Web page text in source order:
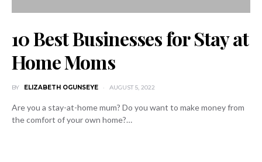
10 Best Businesses for Stay at
Home Moms
BY ELIZABETH OGUNSEYE AUGUST 5, 2022
Are you a stay-at-home mum? Do you want to make money from
the comfort of your own home?…